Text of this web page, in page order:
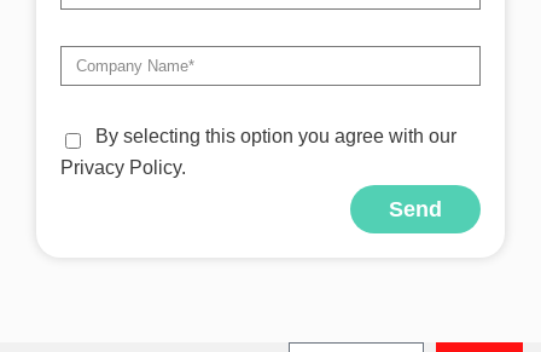
By selecting this option you agree with our
Privacy Policy.
Send